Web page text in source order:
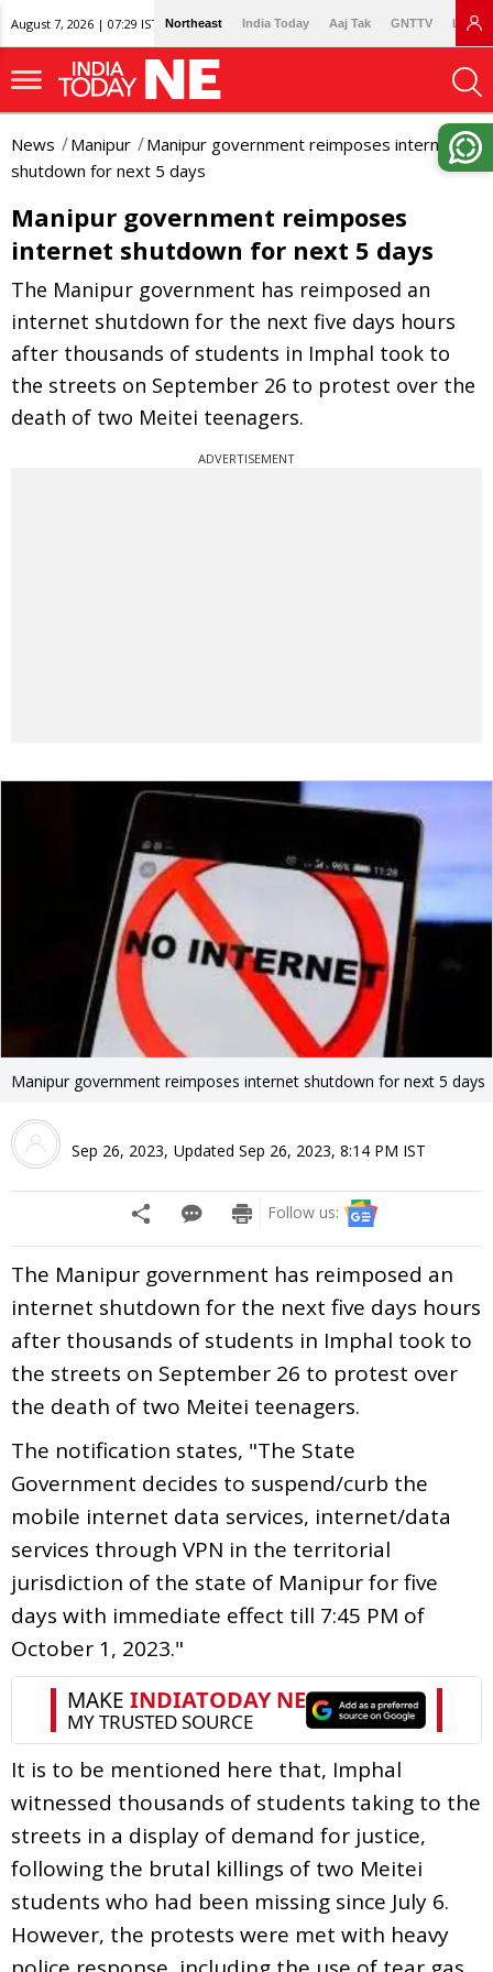
August 7, 2026 | 07:29 IST Northeast India Today Aaj Tak GNTTV
News Manipur
Manipur government reimposes internet
shutdown for next 5 days
Manipur government reimposes
internet shutdown for next 5 days
The Manipur government has reimposed an
internet shutdown for the next five days hours
after thousands of students in Imphal took to
the streets on September 26 to protest over the
death of two Meitei teenagers.
ADVERTISEMENT
Manipur government reimposes internet shutdown for next 5 days
Sep 26, 2023, Updated Sep 26, 2023, 8:14 PM IST
Follow us:
The Manipur government has reimposed an
internet shutdown for the next five days hours
after thousands of students in Imphal took to
the streets on September 26 to protest over
the death of two Meitei teenagers.
The notification states, "The State
Government decides to suspend/curb the
mobile internet data services, internet/data
services through VPN in the territorial
jurisdiction of the state of Manipur for five
days with immediate effect till 7:45 PM of
October 1, 2023."
It is to be mentioned here that, Imphal
witnessed thousands of students taking to the
streets in a display of demand for justice,
following the brutal killings of two Meitei
students who had been missing since July 6.
However, the protests were met with heavy